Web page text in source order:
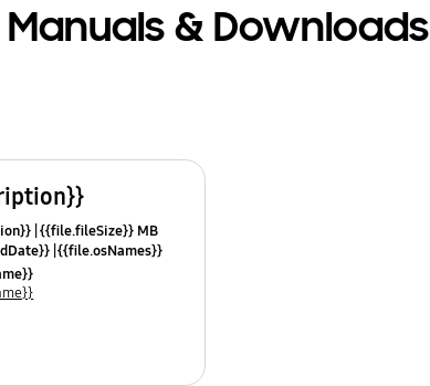
Manuals & Downloads
{{file.fileSize}} MB
{{file.osNames}}